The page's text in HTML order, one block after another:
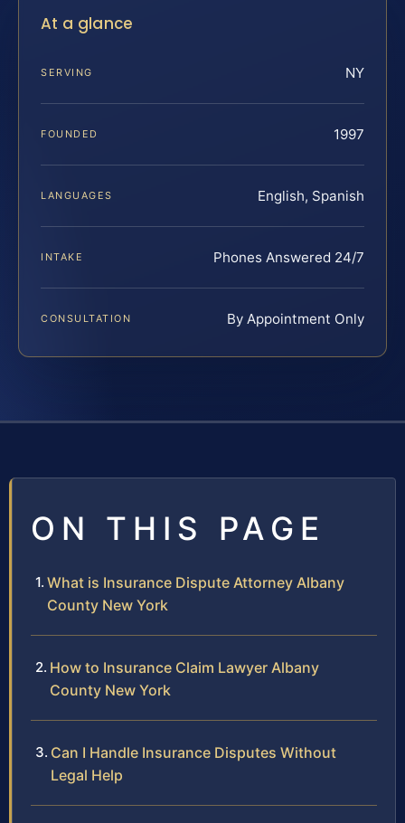
At a glance
SERVING NY
FOUNDED 1997
LANGUAGES English, Spanish
INTAKE Phones Answered 24/7
CONSULTATION By Appointment Only
ON THIS PAGE
What is Insurance Dispute Attorney Albany
County New York
How to Insurance Claim Lawyer Albany
County New York
Can I Handle Insurance Disputes Without
Legal Help